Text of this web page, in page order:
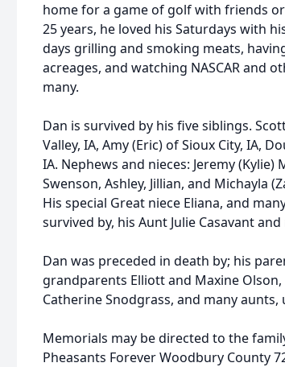
home for a game of golf with friends
25 years, he loved his Saturdays with
days grilling and smoking meats,
acreages, and watching NASCAR and
many.
Dan is survived by his five siblings.
Valley, IA, Amy (Eric) of Sioux City, IA,
IA. Nephews and nieces: Jeremy
Swenson, Ashley, Jillian, and Michayla
His special Great niece Eliana, and
survived by, his Aunt Julie Casavant
Dan was preceded in death by; his
grandparents Elliott and Maxine
Catherine Snodgrass, and many aunts,
Memorials may be directed to the
Pheasants Forever Woodbury County